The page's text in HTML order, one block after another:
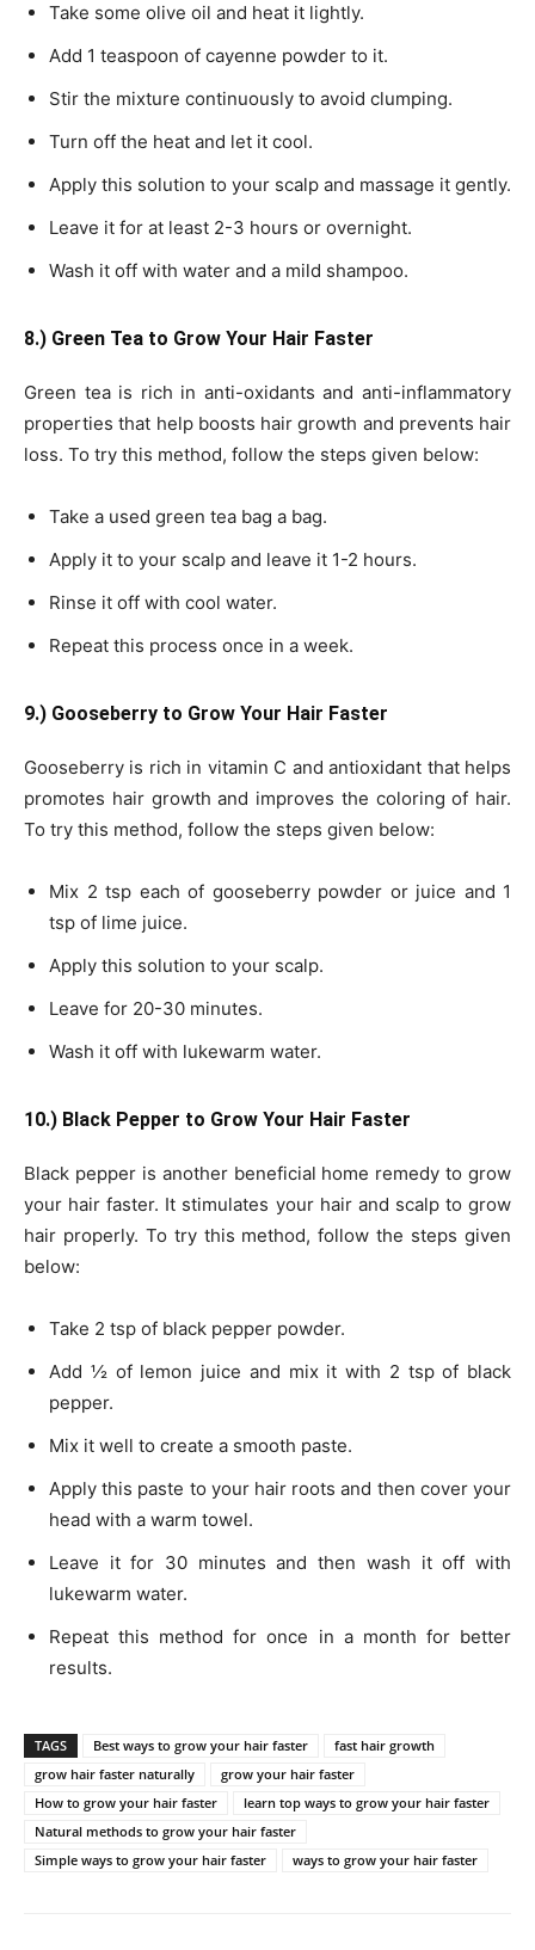
Take some olive oil and heat it lightly.
Add 1 teaspoon of cayenne powder to it.
Stir the mixture continuously to avoid clumping.
Turn off the heat and let it cool.
Apply this solution to your scalp and massage it gently.
Leave it for at least 2-3 hours or overnight.
Wash it off with water and a mild shampoo.
8.) Green Tea to Grow Your Hair Faster
Green tea is rich in anti-oxidants and anti-inflammatory
properties that help boosts hair growth and prevents hair
loss. To try this method, follow the steps given below:
Take a used green tea bag a bag.
Apply it to your scalp and leave it 1-2 hours.
Rinse it off with cool water.
Repeat this process once in a week.
9.) Gooseberry to Grow Your Hair Faster
Gooseberry is rich in vitamin C and antioxidant that helps
promotes hair growth and improves the coloring of hair.
To try this method, follow the steps given below:
Mix 2 tsp each of gooseberry powder or juice and 1
tsp of lime juice.
Apply this solution to your scalp.
Leave for 20-30 minutes.
Wash it off with lukewarm water.
10.) Black Pepper to Grow Your Hair Faster
Black pepper is another beneficial home remedy to grow
your hair faster. It stimulates your hair and scalp to grow
hair properly. To try this method, follow the steps given
below:
Take 2 tsp of black pepper powder.
Add ½ of lemon juice and mix it with 2 tsp of black
pepper.
Mix it well to create a smooth paste.
Apply this paste to your hair roots and then cover your
head with a warm towel.
Leave it for 30 minutes and then wash it off with
lukewarm water.
Repeat this method for once in a month for better
results.
TAGS Best ways to grow your hair faster
fast hair growth
grow hair faster naturally
grow your hair faster
How to grow your hair faster
learn top ways to grow your hair faster
Natural methods to grow your hair faster
Simple ways to grow your hair faster
ways to grow your hair faster